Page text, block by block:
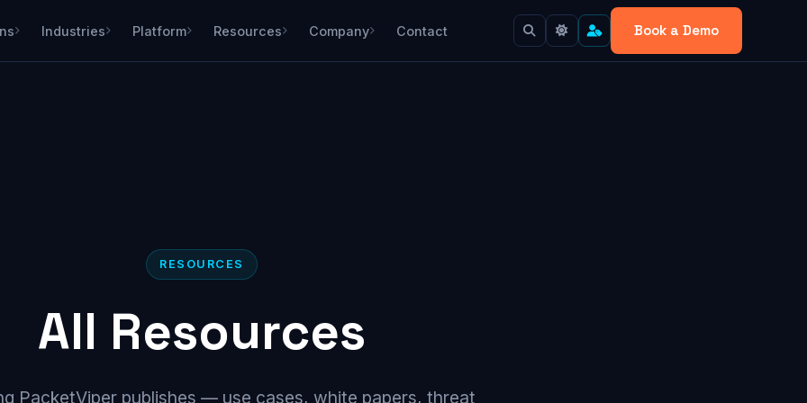
Industries Platform Resources Company Contact Book a Demo
RESOURCES
All Resources
PacketViper publishes — use cases, white papers, threat